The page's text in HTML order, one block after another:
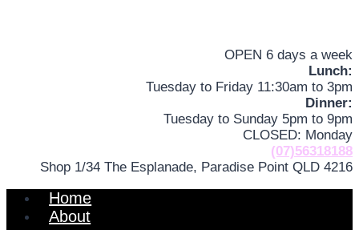
OPEN 6 days a week
Lunch:
Tuesday to Friday 11:30am to 3pm
Dinner:
Tuesday to Sunday 5pm to 9pm
CLOSED: Monday
(07)56318188
Shop 1/34 The Esplanade, Paradise Point QLD 4216
Home
About